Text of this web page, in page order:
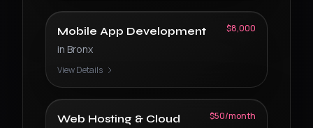
Mobile App Development
in Bronx
$8,000
View Details
Web Hosting & Cloud
$50/month